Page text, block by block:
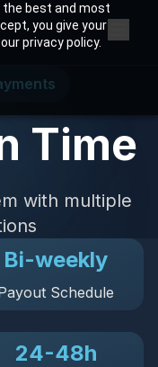
the best and most
you give your
privacy policy.
Time
with multiple
Bi-weekly
Schedule
24-48h